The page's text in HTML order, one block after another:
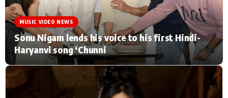
Home Music Video News
TV Serial News Press Release
Movie Review Video
Filmy Fun Celebrity Life
Type to search posts…
MUSIC VIDEO NEWS
Sonu Nigam lends his voice to his first Hindi-
Haryanvi song ‘Chunni